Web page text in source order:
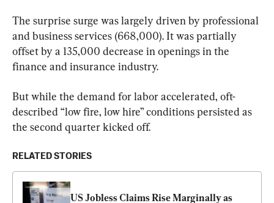
The surprise surge was largely driven by professional
and business services (668,000). It was partially
offset by a 135,000 decrease in openings in the
finance and insurance industry.
But while the demand for labor accelerated, oft-
described “low fire, low hire” conditions persisted as
the second quarter kicked off.
RELATED STORIES
US Jobless Claims Rise Marginally as